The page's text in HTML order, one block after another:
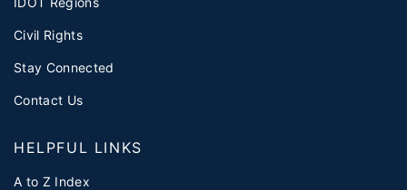
Civil Rights
Stay Connected
Contact Us
HELPFUL LINKS
A to Z Index